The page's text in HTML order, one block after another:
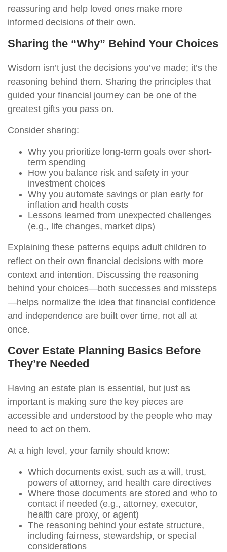
reassuring and help loved ones make more
informed decisions of their own.
Sharing the “Why” Behind Your Choices
Wisdom isn’t just the decisions you’ve made; it’s the
reasoning behind them. Sharing the principles that
guided your financial journey can be one of the
greatest gifts you pass on.
Consider sharing:
Why you prioritize long-term goals over short-
term spending
How you balance risk and safety in your
investment choices
Why you automate savings or plan early for
inflation and health costs
Lessons learned from unexpected challenges
(e.g., life changes, market dips)
Explaining these patterns equips adult children to
reflect on their own financial decisions with more
context and intention. Discussing the reasoning
behind your choices—both successes and missteps
—helps normalize the idea that financial confidence
and independence are built over time, not all at
once.
Cover Estate Planning Basics Before
They’re Needed
Having an estate plan is essential, but just as
important is making sure the key pieces are
accessible and understood by the people who may
need to act on them.
At a high level, your family should know:
Which documents exist, such as a will, trust,
powers of attorney, and health care directives
Where those documents are stored and who to
contact if needed (e.g., attorney, executor,
health care proxy, or agent)
The reasoning behind your estate structure,
including fairness, stewardship, or special
considerations